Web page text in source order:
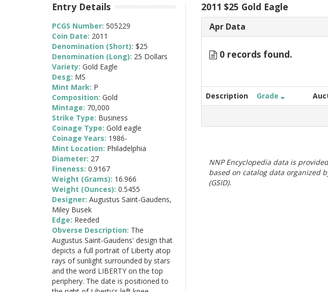
2011 $25 Gold Eagle
Apr Data
0 records found.
Description Grade
NNP Encyclopedia data is
based on catalog data organized
(GSID).
Entry Details
PCGS Number: 505229
Coin Date: 2011
Denomination (Short): $25
Denomination (Long): 25 Dollars
Variety: Gold Eagle
Desg: MS
Mint Mark: P
Composition: Gold
Mintage: 70,000
Strike Type: Business
Coinage Type: Gold eagle
Coinage Years: 1986-
Mint Location: Philadelphia
Diameter: 27
Fineness: 0.9167
Weight (Grams): 16.966
Weight (Ounces): 0.5455
Designer: Augustus Saint-Gaudens,
Miley Busek
Edge: Reeded
Obverse Description: The
Augustus Saint-Gaudens' design that
depicts a full portrait of Liberty atop
rays of sunlight surrounded by stars
and the word LIBERTY on the top
periphery. The date is positioned to